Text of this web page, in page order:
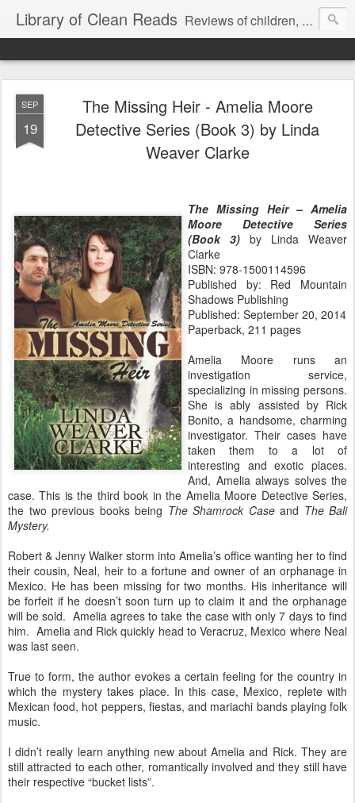
Library of Clean Reads Reviews of children, middle-grade, YA and adult fiction and non-fiction books
SEP
19
The Missing Heir - Amelia Moore
Detective Series (Book 3) by Linda
Weaver Clarke
The Missing Heir – Amelia
Moore Detective Series
(Book 3) by Linda Weaver
Clarke
ISBN: 978-1500114596
Published by: Red Mountain
Shadows Publishing
Published: September 20, 2014
Paperback, 211 pages
Amelia Moore runs an
investigation service,
specializing in missing persons.
She is ably assisted by Rick
Bonito, a handsome, charming
investigator. Their cases have
taken them to a lot of
interesting and exotic places.
And, Amelia always solves the
case. This is the third book in the Amelia Moore Detective Series,
the two previous books being The Shamrock Caseand The Bali
Mystery.
Robert & Jenny Walker storm into Amelia’s office wanting her to find
their cousin, Neal, heir to a fortune and owner of an orphanage in
Mexico. He has been missing for two months. His inheritance will
be forfeit if he doesn’t soon turn up to claim it and the orphanage
will be sold. Amelia agrees to take the case with only 7 days to find
him. Amelia and Rick quickly head to Veracruz, Mexico where Neal
was last seen.
True to form, the author evokes a certain feeling for the country in
which the mystery takes place. In this case, Mexico, replete with
Mexican food, hot peppers, fiestas, and mariachi bands playing folk
music.
I didn’t really learn anything new about Amelia and Rick. They are
still attracted to each other, romantically involved and they still have
their respective “bucket lists”.